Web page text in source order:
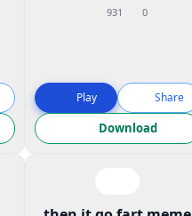
931 0
Play Share
Download